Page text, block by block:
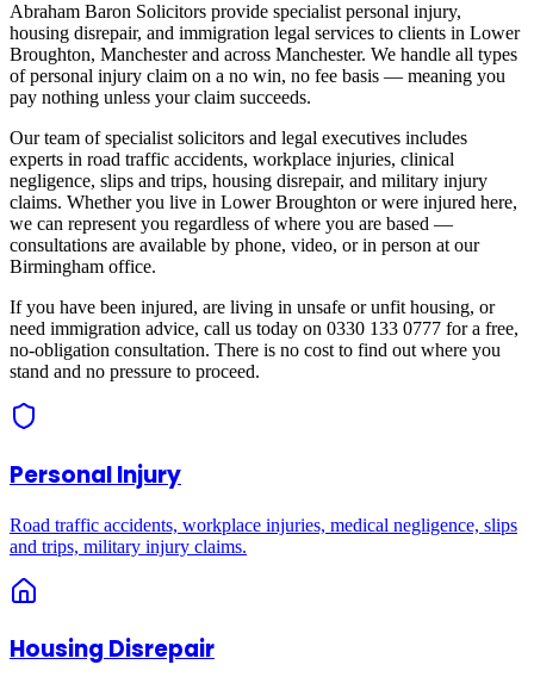
Abraham Baron Solicitors provide specialist personal injury,
housing disrepair, and immigration legal services to clients in Lower
Broughton, Manchesterand across Manchester. We handle all types
of personal injury claim on a no win, no fee basis — meaning you
pay nothing unless your claim succeeds.
Our team of specialist solicitors and legal executives includes
experts in road traffic accidents, workplace injuries, clinical
negligence, slips and trips, housing disrepair, and military injury
claims. Whether you live in Lower Broughton or were injured here,
we can represent you regardless of where you are based —
consultations are available by phone, video, or in person at our
Birmingham office.
If you have been injured, are living in unsafe or unfit housing, or
need immigration advice, call us today on 0330 133 0777 for a free,
no-obligation consultation. There is no cost to find out where you
stand and no pressure to proceed.
Personal Injury
Road traffic accidents, workplace injuries, medical negligence, slips
and trips, military injury claims.
Housing Disrepair